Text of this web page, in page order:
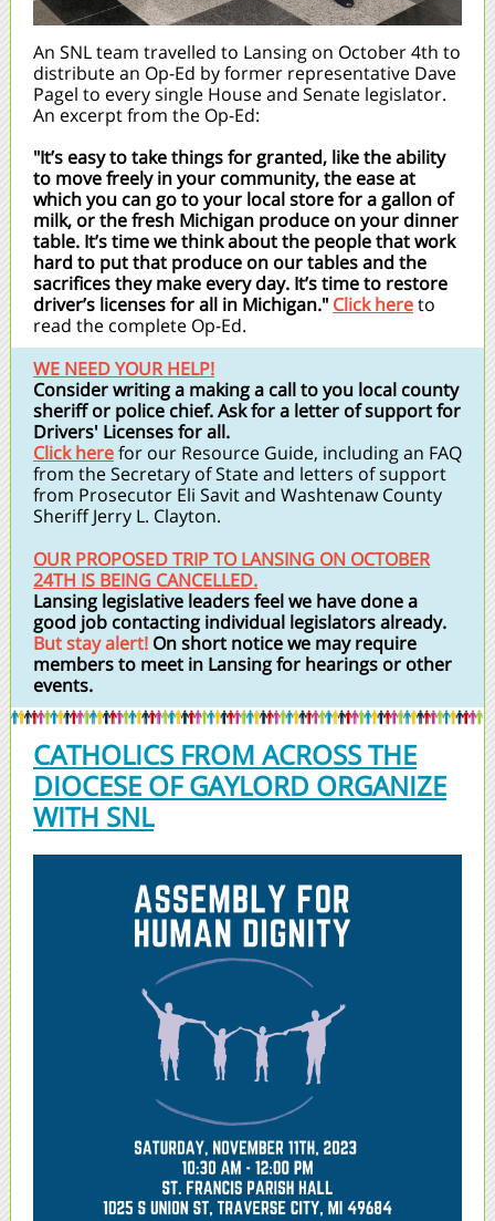
An SNL team travelled to Lansing on October 4th to
distribute an Op-Ed by former representative Dave
Pagel to every single House and Senate legislator.
An excerpt from the Op-Ed:
"It’s easy to take things for granted, like the ability
to move freely in your community, the ease at
which you can go to your local store for a gallon of
milk, or the fresh Michigan produce on your dinner
table. It’s time we think about the people that work
hard to put that produce on our tables and the
sacrifices they make every day. It’s time to restore
driver’s licenses for all in Michigan." Click hereto
read the complete Op-Ed.
WE NEED YOUR HELP!
Consider writing a making a call to you local county
sheriff or police chief. Ask for a letter of support for
Drivers' Licenses for all.
Click herefor our Resource Guide, including an FAQ
from the Secretary of State and letters of support
from Prosecutor Eli Savit and Washtenaw County
Sheriff Jerry L. Clayton.
OUR PROPOSED TRIP TO LANSING ON OCTOBER
24TH IS BEING CANCELLED.
Lansing legislative leaders feel we have done a
good job contacting individual legislators already.
But stay alert! On short notice we may require
members to meet in Lansing for hearings or other
events.
CATHOLICS FROM ACROSS THE
DIOCESE OF GAYLORD ORGANIZE
WITH SNL